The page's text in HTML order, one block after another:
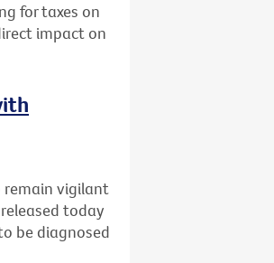
for taxes on
impact on
remain vigilant
today
be diagnosed